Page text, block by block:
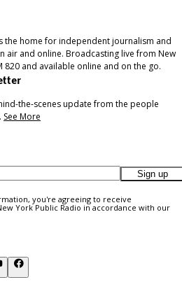
the home for independent journalism and
air and online. Broadcasting live from New
820 and available online and on the go.
the-scenes update from the people
See More
Sign up
you're agreeing to receive
York Public Radio in accordance with our